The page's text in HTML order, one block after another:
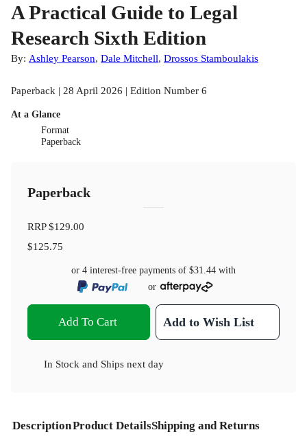
A Practical Guide to Legal
Research Sixth Edition
By: Ashley Pearson, Dale Mitchell, Drossos Stamboulakis
Paperback | 28 April 2026 | Edition Number 6
At a Glance
Format
Paperback
Paperback
RRP$129.00
$125.75
or 4 interest-free payments of $31.44 with
or
Add To Cart Add to Wish List
In Stock and Ships next day
DescriptionProduct DetailsShipping and Returns